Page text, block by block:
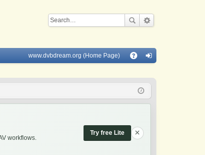
Q
www.dvbdream.org (Home Page)
in
workflows.
Try free Lite ×